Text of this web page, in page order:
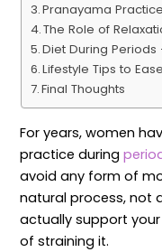
Pranayama
The Role of
Diet During
Lifestyle Tips to
Final Thoughts
For years, women
practice during
avoid any form of
natural process, not
actually support
of straining it.